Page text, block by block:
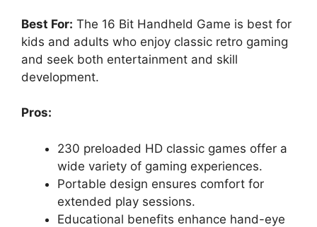
Best For: The 16 Bit Handheld Game is best for
kids and adults who enjoy classic retro gaming
and seek both entertainment and skill
development.
Pros:
230 preloaded HD classic games offer a
wide variety of gaming experiences.
Portable design ensures comfort for
extended play sessions.
Educational benefits enhance hand-eye